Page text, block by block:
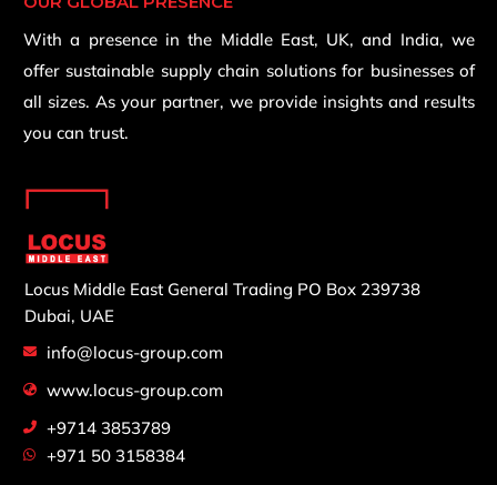
With a presence in the Middle East, UK, and India, we
offer sustainable supply chain solutions for businesses of
all sizes. As your partner, we provide insights and results
you can trust.
Locus Middle East General Trading PO Box 239738
Dubai, UAE
info@locus-group.com
www.locus-group.com
+9714 3853789
+971 50 3158384